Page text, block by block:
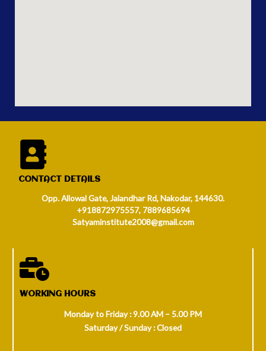
CONTACT DETAILS
Opp. Allowal Gate, Jalandhar Rd, Nakodar, 144630.
+918872975557, 7889685694
Satyaminstitute2008@gmail.com
WORKING HOURS
Monday to Friday : 9.00 AM – 5.00 PM
Saturday / Sunday : Closed